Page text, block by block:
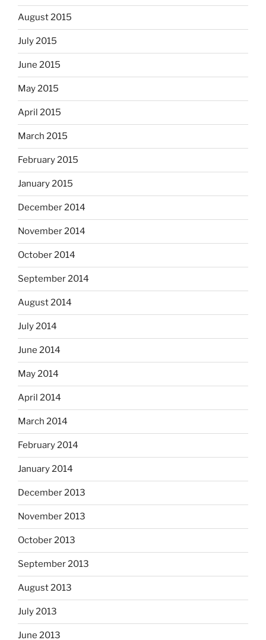
August 2015
July 2015
June 2015
May 2015
April 2015
March 2015
February 2015
January 2015
December 2014
November 2014
October 2014
September 2014
August 2014
July 2014
June 2014
May 2014
April 2014
March 2014
February 2014
January 2014
December 2013
November 2013
October 2013
September 2013
August 2013
July 2013
June 2013